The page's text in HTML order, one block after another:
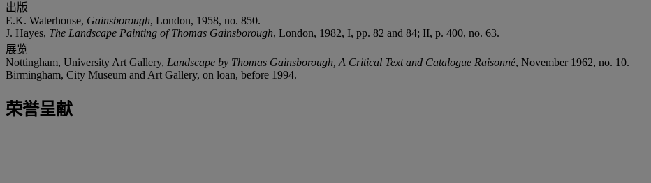
出版
E.K. Waterhouse, Gainsborough, London, 1958, no. 850.
J. Hayes, The Landscape Painting of Thomas Gainsborough, London, 1982, I, pp. 82 and 84; II, p. 400, no. 63.
展览
Nottingham, University Art Gallery, Landscape by Thomas Gainsborough, A Critical Text and Catalogue Raisonné, November 1962, no. 10.
Birmingham, City Museum and Art Gallery, on loan, before 1994.
荣誉呈献